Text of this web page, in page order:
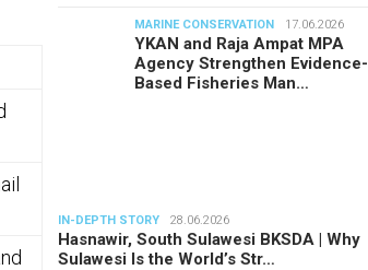
MARINE CONSERVATION 17.06.2026
YKAN and Raja Ampat MPA
Agency Strengthen Evidence-
Based Fisheries Man…
IN-DEPTH STORY 28.06.2026
Hasnawir, South Sulawesi BKSDA | Why
Sulawesi Is the World’s Str…